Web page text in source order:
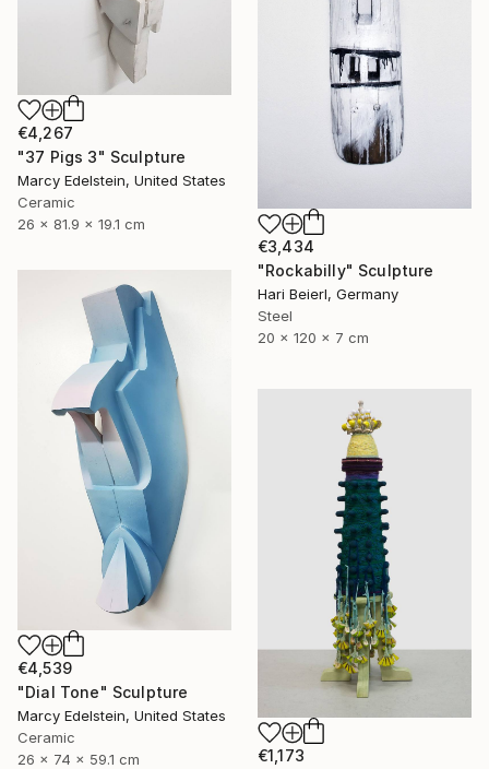
€4,267
"37 Pigs 3" Sculpture
Marcy Edelstein, United States
Ceramic
26 x 81.9 x 19.1 cm
€3,434
"Rockabilly" Sculpture
Hari Beierl, Germany
Steel
20 x 120 x 7 cm
€4,539
"Dial Tone" Sculpture
Marcy Edelstein, United States
Ceramic
26 x 74 x 59.1 cm
€1,173